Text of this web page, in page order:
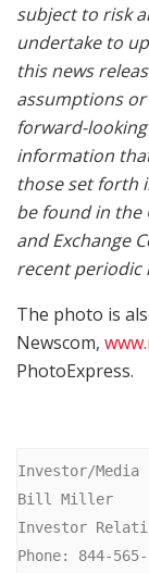
subject to risk
undertake to
this news
assumptions
forward-
information
those set forth
be found in the
and Exchange
recent periodic
The photo is
Newscom,
PhotoExpress.
Investor/Media
Bill Miller
Investor
Phone: 844-565-